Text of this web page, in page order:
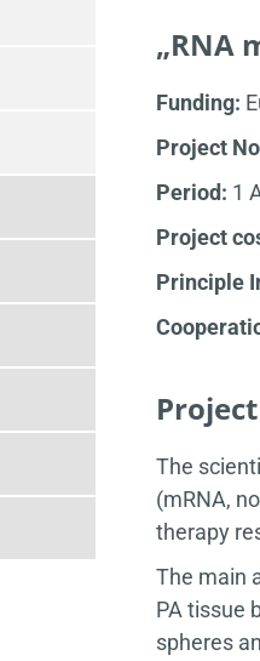
„RNA
Funding:
Project
Period: 1
Project
Principle
The
(mRNA,
therapy
The main
PA tissue
spheres